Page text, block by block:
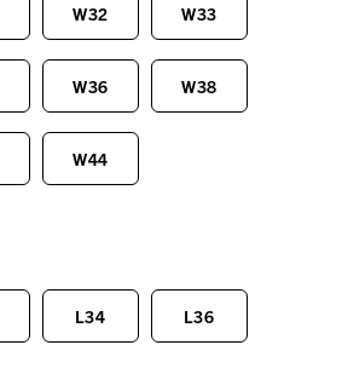
W32 W33
W36 W38
W44
L34 L36